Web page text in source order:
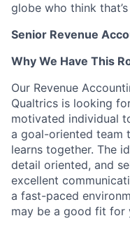
globe who think
Senior Revenue
Why We Have This
Our Revenue
Qualtrics is looking
motivated individual
a goal-oriented team
learns together. The
detail oriented, and
excellent
a fast-paced
may be a good fit for